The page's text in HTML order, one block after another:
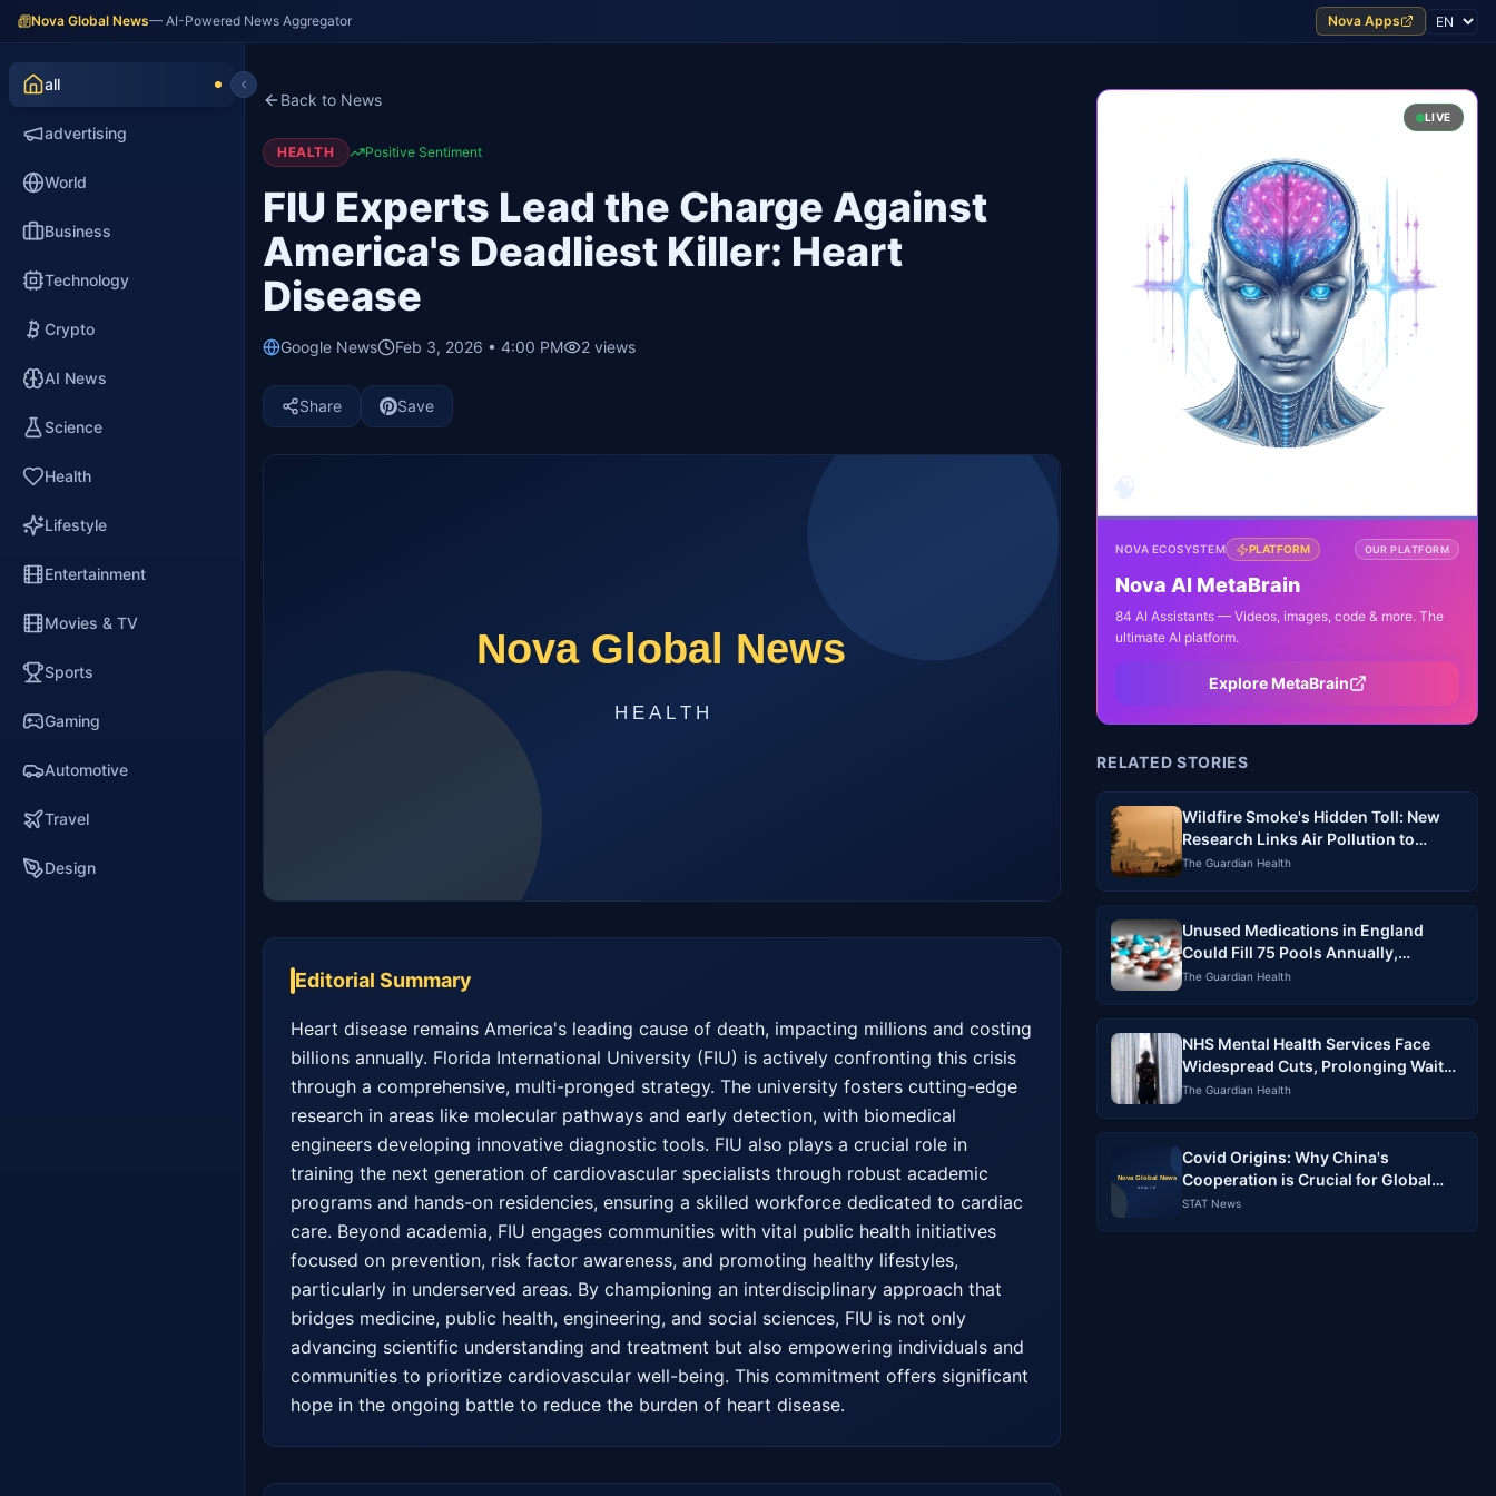
Nova Global News— AI-Powered News Aggregator Nova Apps
all
advertising
World
Business
Technology
Crypto
AI News
Science
Health
Lifestyle
Entertainment
Movies & TV
Sports
Gaming
Automotive
Travel
Design
Back to News
HEALTH Positive Sentiment
FIU Experts Lead the Charge Against
America's Deadliest Killer: Heart
Disease
Google News Feb 3, 2026 • 4:00 PM 2 views
Share Save
Editorial Summary
Heart disease remains America's leading cause of death, impacting millions and costing
billions annually. Florida International University (FIU) is actively confronting this crisis
through a comprehensive, multi-pronged strategy. The university fosters cutting-edge
research in areas like molecular pathways and early detection, with biomedical
engineers developing innovative diagnostic tools. FIU also plays a crucial role in
training the next generation of cardiovascular specialists through robust academic
programs and hands-on residencies, ensuring a skilled workforce dedicated to cardiac
care. Beyond academia, FIU engages communities with vital public health initiatives
focused on prevention, risk factor awareness, and promoting healthy lifestyles,
particularly in underserved areas. By championing an interdisciplinary approach that
bridges medicine, public health, engineering, and social sciences, FIU is not only
advancing scientific understanding and treatment but also empowering individuals and
communities to prioritize cardiovascular well-being. This commitment offers significant
hope in the ongoing battle to reduce the burden of heart disease.
LIVE
NOVA ECOSYSTEM PLATFORM OUR PLATFORM
Nova AI MetaBrain
84 AI Assistants — Videos, images, code & more. The
ultimate AI platform.
Explore MetaBrain
RELATED STORIES
Wildfire Smoke's Hidden Toll: New
Research Links Air Pollution to
Increased Mortality
The Guardian Health
Unused Medications in England
Could Fill 75 Pools Annually,
Pharmacists Warn
The Guardian Health
NHS Mental Health Services Face
Widespread Cuts, Prolonging Wait
Times
The Guardian Health
Covid Origins: Why China's
Cooperation is Crucial for Global
Accountability
STAT News